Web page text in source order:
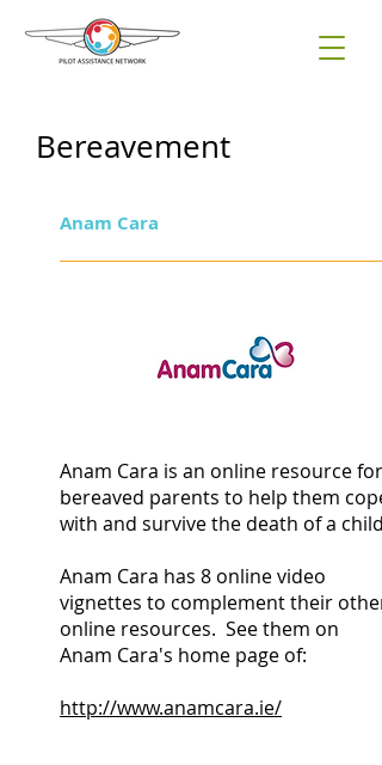
Bereavement
Anam Cara
Anam Cara is an online resource for
bereaved parents to help them cope
with and survive the death of a child.
Anam Cara has 8 online video
vignettes to complement their other
online resources. See them on
Anam Cara's home page of:
http://www.anamcara.ie/